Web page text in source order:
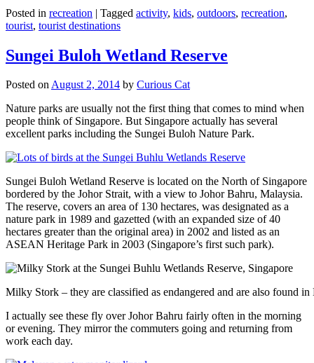
Posted in recreation | Tagged activity, kids, outdoors, recreation,
tourist, tourist destinations
Sungei Buloh Wetland Reserve
Posted onAugust 2, 2014 by Curious Cat
Nature parks are usually not the first thing that comes to mind when
people think of Singapore. But Singapore actually has several
excellent parks including the Sungei Buloh Nature Park.
Sungei Buloh Wetland Reserve is located on the North of Singapore
bordered by the Johor Strait, with a view to Johor Bahru, Malaysia.
The reserve, covers an area of 130 hectares, was designated as a
nature park in 1989 and gazetted (with an expanded size of 40
hectares greater than the original area) in 2002 and listed as an
ASEAN Heritage Park in 2003 (Singapore’s first such park).
Milky Stork – they are classified as endangered and are also found
I actually see these fly over Johor Bahru fairly often in the morning
or evening. They mirror the commuters going and returning from
work each day.